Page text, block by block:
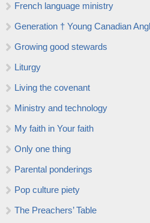
French language ministry
Generation † Young Canadian
Growing good stewards
Liturgy
Living the covenant
Ministry and technology
My faith in Your faith
Only one thing
Parental ponderings
Pop culture piety
The Preachers’ Table